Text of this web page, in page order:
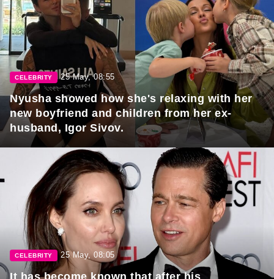
CELEBRITY 25 May, 08:55
Nyusha showed how she's relaxing with her
new boyfriend and children from her ex-
husband, Igor Sivov.
CELEBRITY 25 May, 08:05